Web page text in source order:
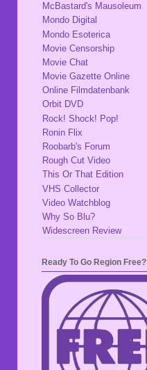
McBastard's Mausoleum
Mondo Digital
Mondo Esoterica
Movie Censorship
Movie Chat
Movie Gazette Online
Online Filmdatenbank
Orbit DVD
Rock! Shock! Pop!
Ronin Flix
Roobarb's Forum
Rough Cut Video
This Or That Edition
VHS Collector
Video Watchblog
Why So Blu?
Widescreen Review
Ready To Go Region Free?